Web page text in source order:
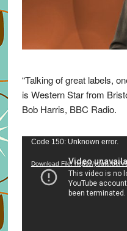
“Talking of great labels,
is Western Star from
Bob Harris, BBC Radio.
Video
Code 150: Unknown error.
Download File: https://youtu.be/